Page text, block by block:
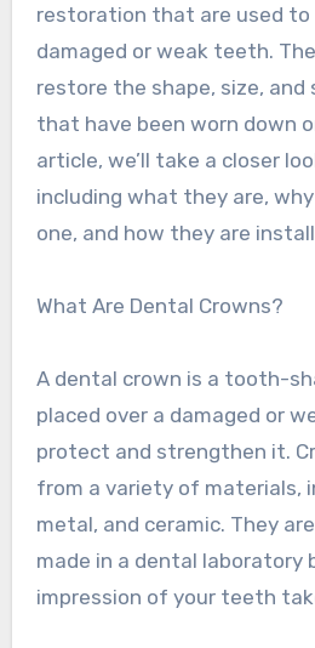
restoration that are used to
damaged or weak teeth.
restore the shape, size,
that have been worn down
article, we’ll take a closer
including what they are,
one, and how they are
What Are Dental Crowns?
A dental crown is a tooth-
placed over a damaged or
protect and strengthen it.
from a variety of materials,
metal, and ceramic. They
made in a dental laboratory
impression of your teeth